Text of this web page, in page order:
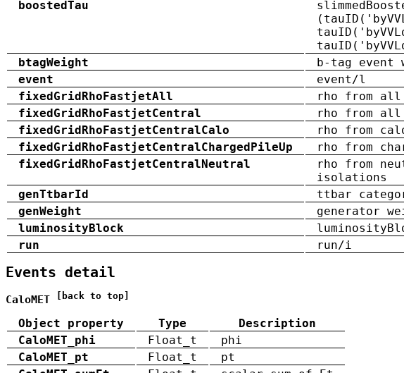
boostedTau
btagWeight
b-tag event
event
event/l
fixedGridRhoFastjetAll
rho from all
fixedGridRhoFastjetCentral
rho from all
fixedGridRhoFastjetCentralCalo
rho from
fixedGridRhoFastjetCentralChargedPileUp
rho from
fixedGridRhoFastjetCentralNeutral
rho from
isolations
genTtbarId
ttbar
genWeight
generator
luminosityBlock
run
run/i
Events detail
CaloMET [back to top]
Object property Type
Description
CaloMET_phi
Float_t
phi
CaloMET_pt
Float_t
pt